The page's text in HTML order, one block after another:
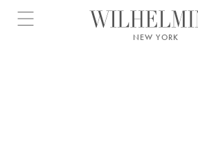
Open menu
NEW YORK